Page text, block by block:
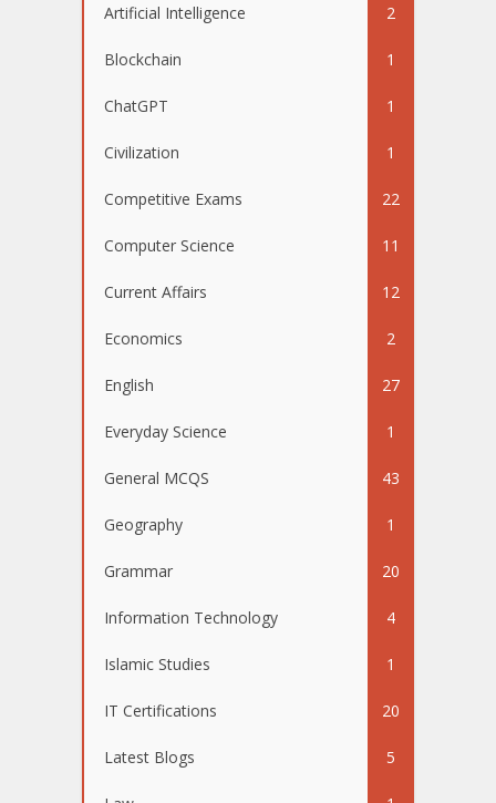
Artificial Intelligence 2
Blockchain 1
ChatGPT 1
Civilization 1
Competitive Exams 22
Computer Science 11
Current Affairs 12
Economics 2
English 27
Everyday Science 1
General MCQS 43
Geography 1
Grammar 20
Information Technology 4
Islamic Studies 1
IT Certifications 20
Latest Blogs 5